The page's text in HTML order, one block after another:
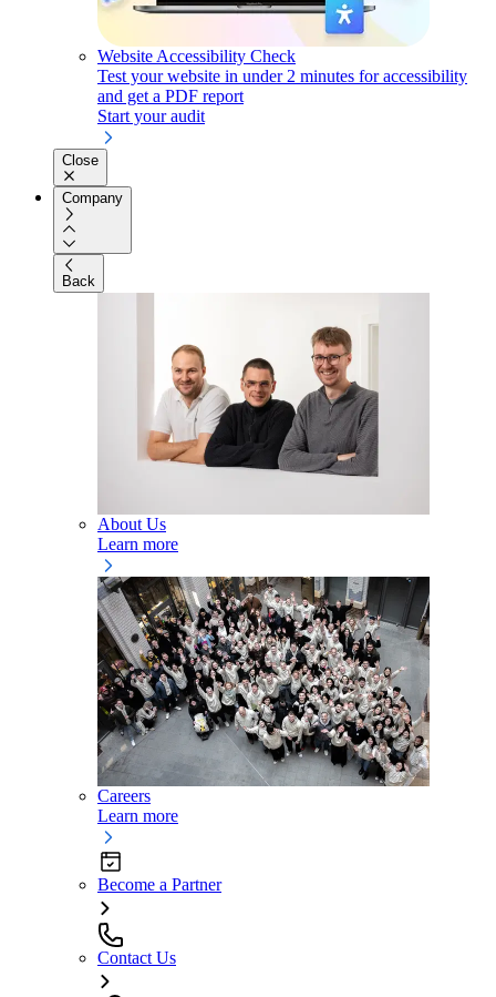
Website Accessibility Check
Test your website in under 2 minutes for accessibility
and get a PDF report
Start your audit
Close
Company
Back
About Us
Learn more
Careers
Learn more
Become a Partner
Contact Us